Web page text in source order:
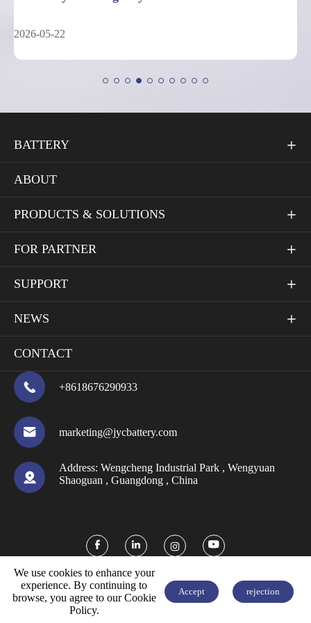
BATTERY 
ABOUT
PRODUCTS & SOLUTIONS 
FOR PARTNER 
SUPPORT 
NEWS 
CONTACT
 +8618676290933
 marketing@jycbattery.com

Address: Wengcheng Industrial Park , Wengyuan
Shaoguan , Guangdong , China
  
 
We use cookies to enhance your
experience. By continuing to
browse, you agree to our Cookie
Policy.
Accept rejection